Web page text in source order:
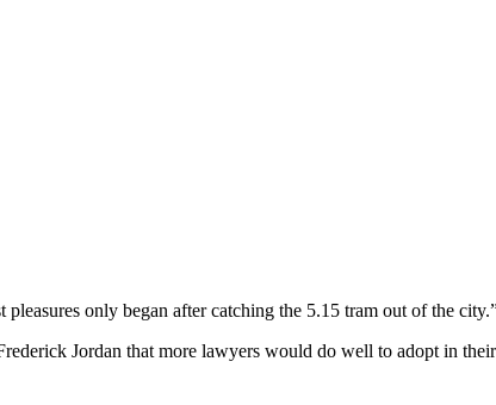
only began after catching the 5.15 tram out of the
Jordan that more lawyers would do well to adopt in